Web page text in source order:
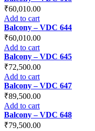
₹60,010.00
Add to cart
Balcony – VDC 644
₹60,010.00
Add to cart
Balcony – VDC 645
₹72,500.00
Add to cart
Balcony – VDC 647
₹89,500.00
Add to cart
Balcony – VDC 648
₹79,500.00